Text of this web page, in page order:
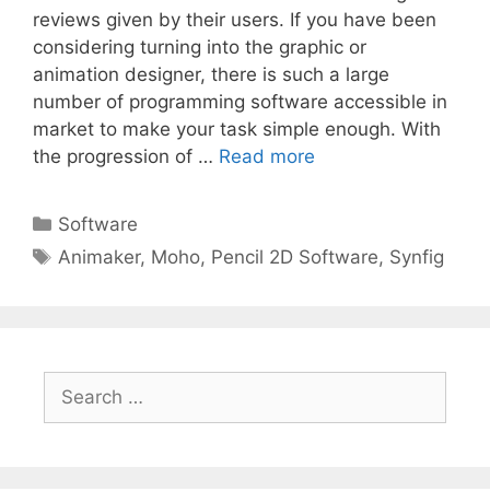
reviews given by their users. If you have been
considering turning into the graphic or
animation designer, there is such a large
number of programming software accessible in
market to make your task simple enough. With
the progression of … Read more
Categories
Software
Tags
Animaker, Moho, Pencil 2D Software, Synfig
for: